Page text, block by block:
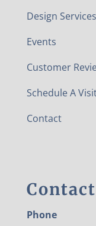
Design Services
Events
Customer
Schedule A
Contact
Phone